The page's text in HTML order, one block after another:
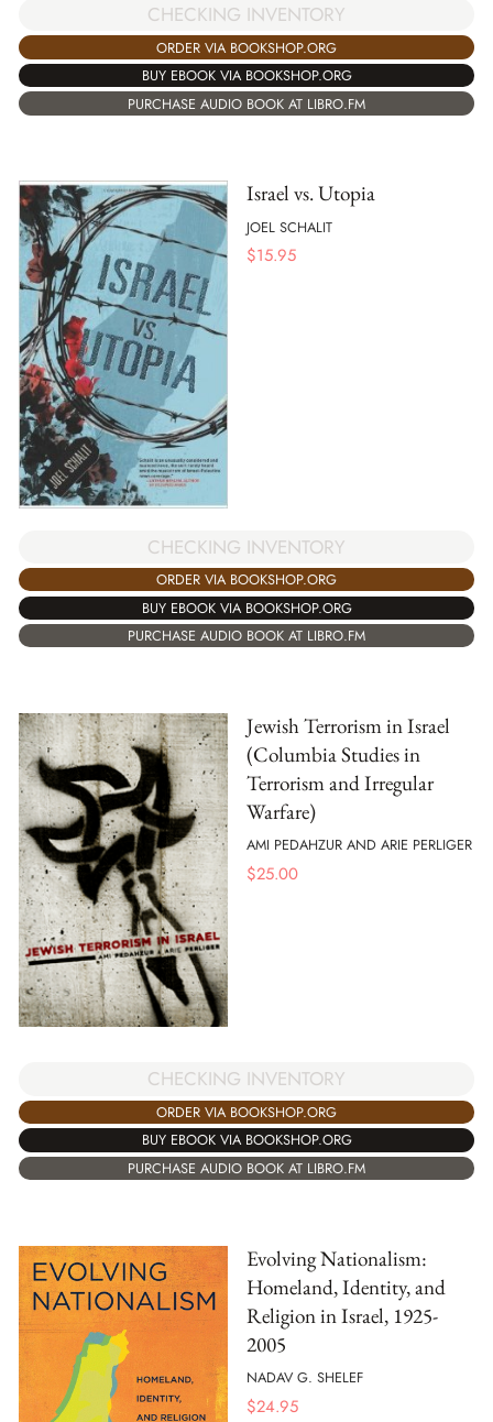
CHECKING INVENTORY
ORDER VIA BOOKSHOP.ORG
BUY EBOOK VIA BOOKSHOP.ORG
PURCHASE AUDIO BOOK AT LIBRO.FM
Israel vs. Utopia
JOEL SCHALIT
$15.95
CHECKING INVENTORY
ORDER VIA BOOKSHOP.ORG
BUY EBOOK VIA BOOKSHOP.ORG
PURCHASE AUDIO BOOK AT LIBRO.FM
Jewish Terrorism in Israel
(Columbia Studies in
Terrorism and Irregular
Warfare)
AMI PEDAHZUR AND ARIE PERLIGER
$25.00
CHECKING INVENTORY
ORDER VIA BOOKSHOP.ORG
BUY EBOOK VIA BOOKSHOP.ORG
PURCHASE AUDIO BOOK AT LIBRO.FM
Evolving Nationalism:
Homeland, Identity, and
Religion in Israel, 1925-
2005
NADAV G. SHELEF
$24.95